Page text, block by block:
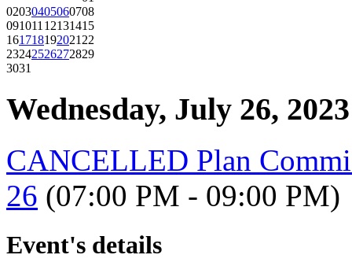
02030405060708
09101112131415
16171819202122
23242526272829
3031
Wednesday, July 26, 2023
CANCELLED Plan
26 (07:00 PM - 09:00 PM)
Event's details